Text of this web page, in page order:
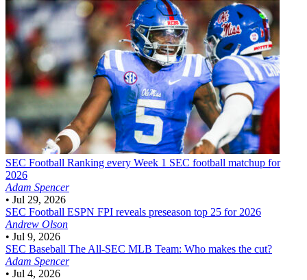
SEC Football Ranking every Week 1 SEC football matchup for
2026
Adam Spencer
• Jul 29, 2026
SEC Football ESPN FPI reveals preseason top 25 for 2026
Andrew Olson
• Jul 9, 2026
SEC Baseball The All-SEC MLB Team: Who makes the cut?
Adam Spencer
• Jul 4, 2026